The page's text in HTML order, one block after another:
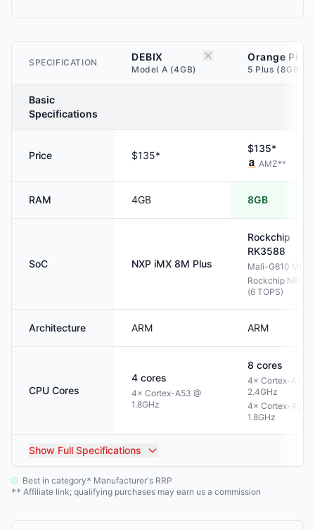
SPECIFICATION DEBIX
Model A (4GB)
Orange Pi
5 Plus (8GB)
Basic
Specifications
Price $135*
$135*
AMZ**
RAM 4GB 8GB
SoC NXP iMX 8M Plus
Rockchip
RK3588
Mali-G610 MP4
Rockchip NPU
(6 TOPS)
Architecture ARM ARM
CPU Cores
4 cores
4× Cortex-A53 @
1.8GHz
8 cores
4× Cortex-A76
2.4GHz
4× Cortex-A55
1.8GHz
Show Full Specifications
Best in category* Manufacturer's RRP
** Affiliate link; qualifying purchases may earn us a commission